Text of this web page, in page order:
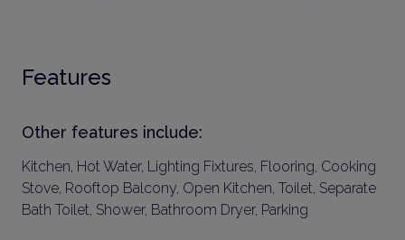
Features
Other features include:
Kitchen, Hot Water, Lighting Fixtures, Flooring, Cooking
Stove, Rooftop Balcony, Open Kitchen, Toilet, Separate
Bath Toilet, Shower, Bathroom Dryer, Parking